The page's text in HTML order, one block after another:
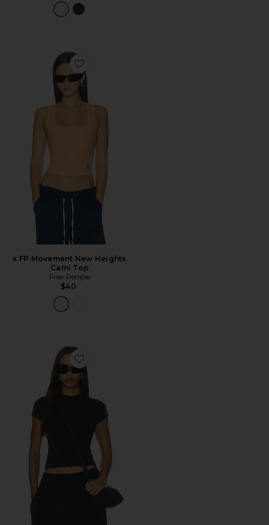
Favorite x FP Movement New Heights Cami Top
x FP Movement New Heights
Cami Top
Free People
$40
Favorite Stretch Knit Crop Crew